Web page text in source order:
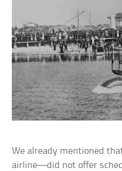
We already mentioned
airline—did not offer